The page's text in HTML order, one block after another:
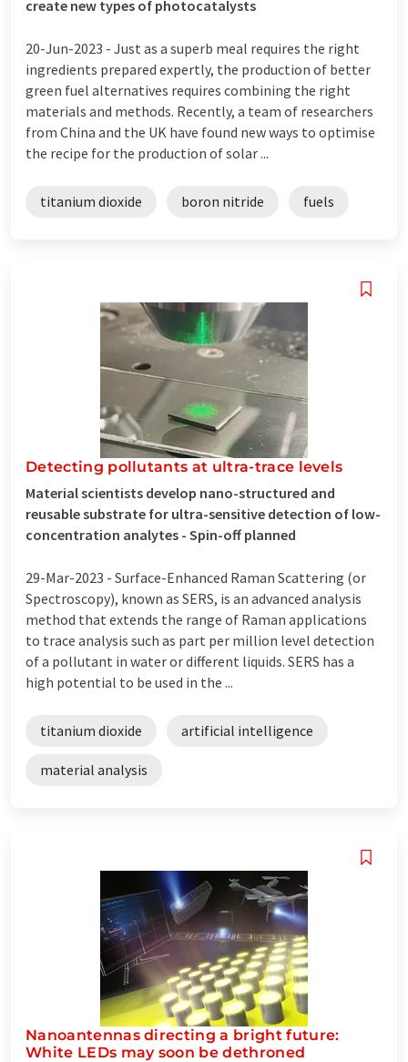
create new types of photocatalysts
20-Jun-2023 - Just as a superb meal requires the right
ingredients prepared expertly, the production of better
green fuel alternatives requires combining the right
materials and methods. Recently, a team of researchers
from China and the UK have found new ways to optimise
the recipe for the production of solar ...
titanium dioxide boron nitride fuels
Detecting pollutants at ultra-trace levels
Material scientists develop nano-structured and
reusable substrate for ultra-sensitive detection of low-
concentration analytes - Spin-off planned
29-Mar-2023 - Surface-Enhanced Raman Scattering (or
Spectroscopy), known as SERS, is an advanced analysis
method that extends the range of Raman applications
to trace analysis such as part per million level detection
of a pollutant in water or different liquids. SERS has a
high potential to be used in the ...
titanium dioxide artificial intelligence
material analysis
Nanoantennas directing a bright future:
White LEDs may soon be dethroned